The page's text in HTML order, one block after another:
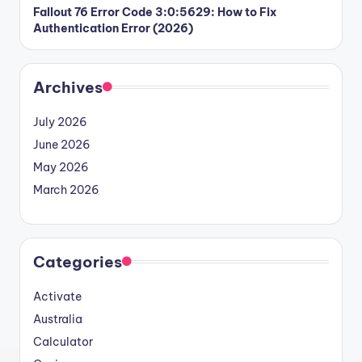
Fallout 76 Error Code 3:0:5629: How to Fix
Authentication Error (2026)
Archives
July 2026
June 2026
May 2026
March 2026
Categories
Activate
Australia
Calculator